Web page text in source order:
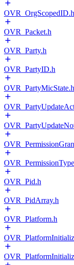
OVR_OrgScopedID.h
OVR_Packet.h
OVR_Party.h
OVR_PartyID.h
OVR_PartyMicState.h
OVR_Pid.h
OVR_PidArray.h
OVR_Platform.h